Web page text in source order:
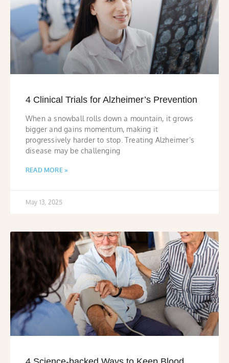
4 Clinical Trials for Alzheimer’s Prevention
When a snowball rolls down a mountain, it grows
bigger and gains momentum, making it
progressively harder to stop. Treating Alzheimer’s
disease may be challenging
READ MORE »
May 13, 2025